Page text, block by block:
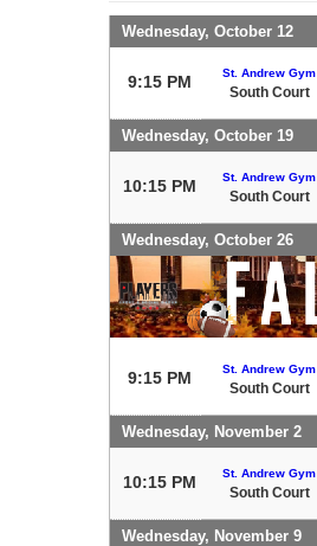
Wednesday, October 12
9:15 PM St. Andrew Gym
South Court
Wednesday, October 19
10:15 PM St. Andrew Gym
South Court
Wednesday, October 26
9:15 PM St. Andrew Gym
South Court
Wednesday, November 2
10:15 PM St. Andrew Gym
South Court
Wednesday, November 9